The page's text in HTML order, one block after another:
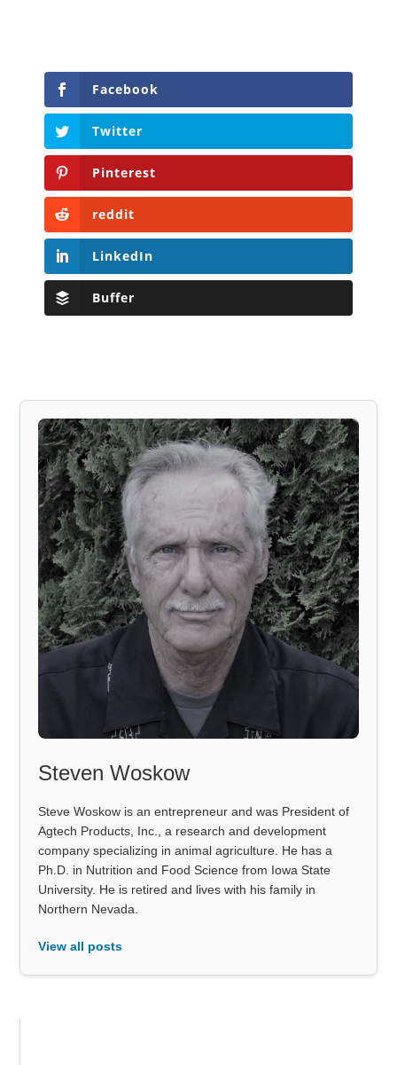
Facebook
Twitter
Pinterest
reddit
LinkedIn
Buffer
Steven Woskow
Steve Woskow is an entrepreneur and was President of
Agtech Products, Inc., a research and development
company specializing in animal agriculture. He has a
Ph.D. in Nutrition and Food Science from Iowa State
University. He is retired and lives with his family in
Northern Nevada.
View all posts